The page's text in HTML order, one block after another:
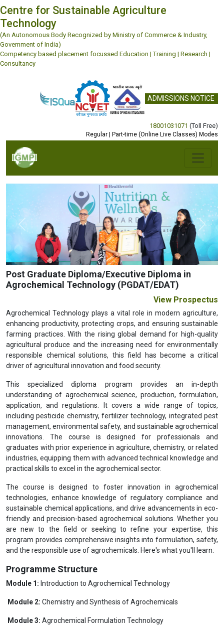
Centre for Sustainable Agriculture
Technology
(An Autonomous Body Recognized by Ministry of Commerce & Industry,
Government of India)
Competency based placement focussed Education | Training | Research |
Consultancy
ADMISSIONS NOTICE
18001031071 (Toll Free)
Regular | Part-time (Online Live Classes) Modes
Previous Next
Post Graduate Diploma/Executive Diploma in
Agrochemical Technology (PGDAT/EDAT)
View Prospectus
Agrochemical Technology plays a vital role in modern agriculture,
enhancing productivity, protecting crops, and ensuring sustainable
farming practices. With the rising global demand for high-quality
agricultural produce and the increasing need for environmentally
responsible chemical solutions, this field has become a critical
driver of agricultural innovation and food security.
This specialized diploma program provides an in-depth
understanding of agrochemical science, production, formulation,
application, and regulations. It covers a wide range of topics,
including pesticide chemistry, fertilizer technology, integrated pest
management, environmental safety, and sustainable agrochemical
innovations. The course is designed for professionals and
graduates with prior experience in agriculture, chemistry, or related
industries, equipping them with advanced technical knowledge and
practical skills to excel in the agrochemical sector.
The course is designed to foster innovation in agrochemical
technologies, enhance knowledge of regulatory compliance and
sustainable chemical applications, and drive advancements in eco-
friendly and precision-based agrochemical solutions. Whether you
are new to the field or seeking to refine your expertise, this
program provides comprehensive insights into formulation, safety,
and the responsible use of agrochemicals. Here's what you'll learn:
Programme Structure
Module 1: Introduction to Agrochemical Technology
Module 2: Chemistry and Synthesis of Agrochemicals
Module 3: Agrochemical Formulation Technology